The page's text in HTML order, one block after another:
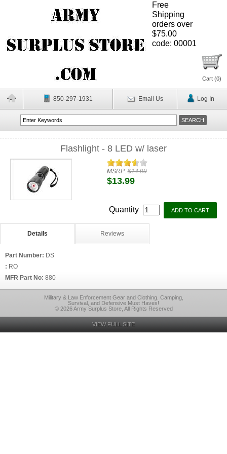
Free
Shipping
orders over
$75.00
code: 00001
Cart (0)
850-297-1931 Email Us Log In
Flashlight - 8 LED w/ laser
MSRP:$14.99
$13.99
Quantity
Details Reviews
Part Number: DS
: RO
MFR Part No: 880
Military & Law Enforcement Gear and Clothing. Camping,
Survival, and Defensive Must Haves!
© 2026 Army Surplus Store, All Rights Reserved
VIEW FULL SITE